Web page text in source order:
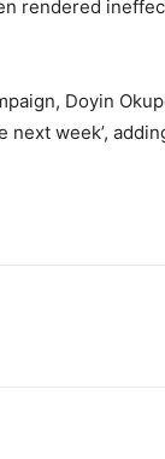
rendered
Doyin
next week’,